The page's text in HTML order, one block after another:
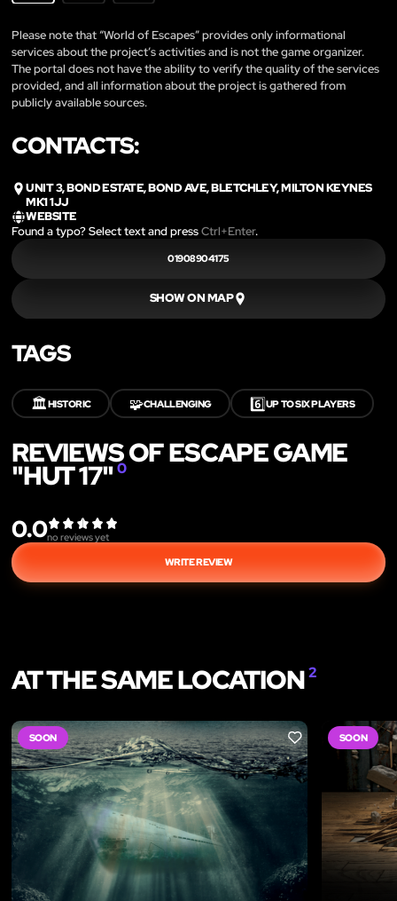
Please note that “World of Escapes” provides only informational
services about the project’s activities and is not the game organizer.
The portal does not have the ability to verify the quality of the services
provided, and all information about the project is gathered from
publicly available sources.
CONTACTS:
UNIT 3, BOND ESTATE, BOND AVE, BLETCHLEY, MILTON KEYNES
MK1 1JJ
WEBSITE
Found a typo? Select text and pressCtrl+Enter.
01908904175
SHOW ON MAP
TAGS
🏛️HISTORIC 🧩CHALLENGING 6️⃣UP TO SIX PLAYERS
REVIEWS OF ESCAPE GAME
"HUT 17"0
0.0no reviews yet
WRITE REVIEW
AT THE SAME LOCATION2
SOON LIKE SOON